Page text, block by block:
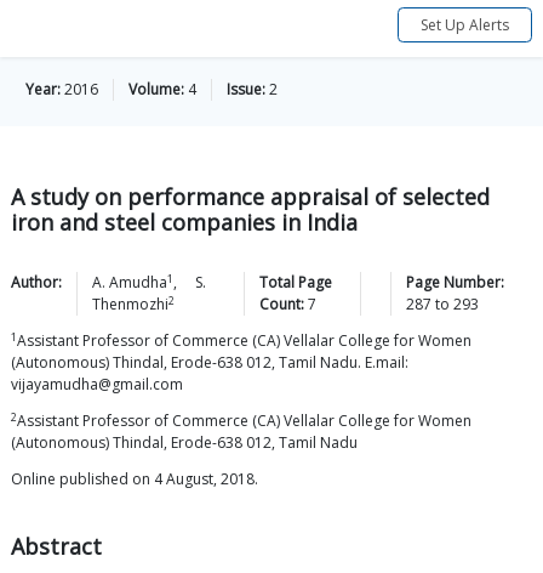
Set Up Alerts
Year:2016 Volume: 4 Issue:2
A study on performance appraisal of selected
iron and steel companies in India
Author: A. Amudha1 ,
S.
Thenmozhi2
Total Page
Count:7
Page Number:
287 to 293
1Assistant Professor of Commerce (CA) Vellalar College for Women
(Autonomous) Thindal, Erode-638 012, Tamil Nadu. E.mail:
vijayamudha@gmail.com
2Assistant Professor of Commerce (CA) Vellalar College for Women
(Autonomous) Thindal, Erode-638 012, Tamil Nadu
Online published on 4 August, 2018.
Abstract